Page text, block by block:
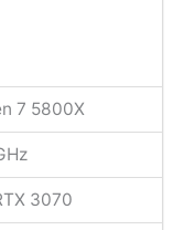
7 5800X
3070